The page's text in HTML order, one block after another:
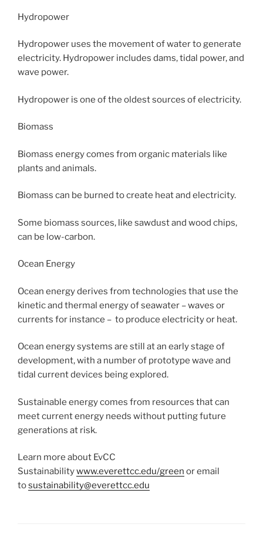
Hydropower
Hydropower uses the movement of water to generate
electricity. Hydropower includes dams, tidal power, and
wave power.
Hydropower is one of the oldest sources of electricity.
Biomass
Biomass energy comes from organic materials like
plants and animals.
Biomass can be burned to create heat and electricity.
Some biomass sources, like sawdust and wood chips,
can be low-carbon.
Ocean Energy
Ocean energy derives from technologies that use the
kinetic and thermal energy of seawater – waves or
currents for instance – to produce electricity or heat.
Ocean energy systems are still at an early stage of
development, with a number of prototype wave and
tidal current devices being explored.
Sustainable energy comes from resources that can
meet current energy needs without putting future
generations at risk.
Learn more about EvCC
Sustainabilitywww.everettcc.edu/green or email
tosustainability@everettcc.edu